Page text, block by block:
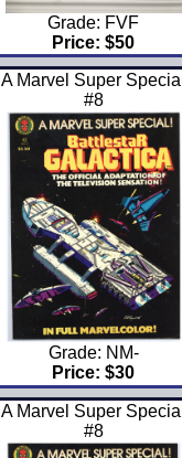
Grade: FVF
Price: $50
A Marvel Super Special
#8
Grade: NM-
Price: $30
A Marvel Super Special
#8